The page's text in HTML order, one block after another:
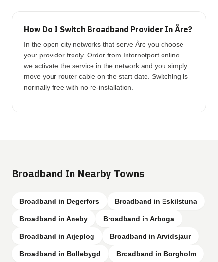
How Do I Switch Broadband Provider In Åre?
In the open city networks that serve Åre you choose
your provider freely. Order from Internetport online —
we activate the service in the network and you simply
move your router cable on the start date. Switching is
normally free with no re-installation.
Broadband In Nearby Towns
Broadband in Degerfors Broadband in Eskilstuna
Broadband in Aneby Broadband in Arboga
Broadband in Arjeplog Broadband in Arvidsjaur
Broadband in Bollebygd Broadband in Borgholm